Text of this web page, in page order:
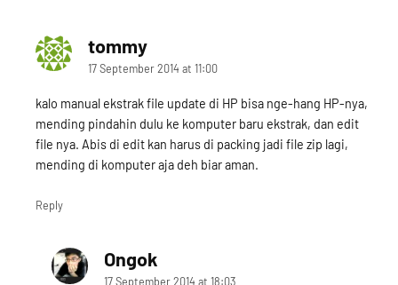
tommysays:
17 September 2014 at 11:00
kalo manual ekstrak file update di HP bisa nge-hang HP-nya,
mending pindahin dulu ke komputer baru ekstrak, dan edit
file nya. Abis di edit kan harus di packing jadi file zip lagi,
mending di komputer aja deh biar aman.
Reply
Ongoksays:
17 September 2014 at 18:03